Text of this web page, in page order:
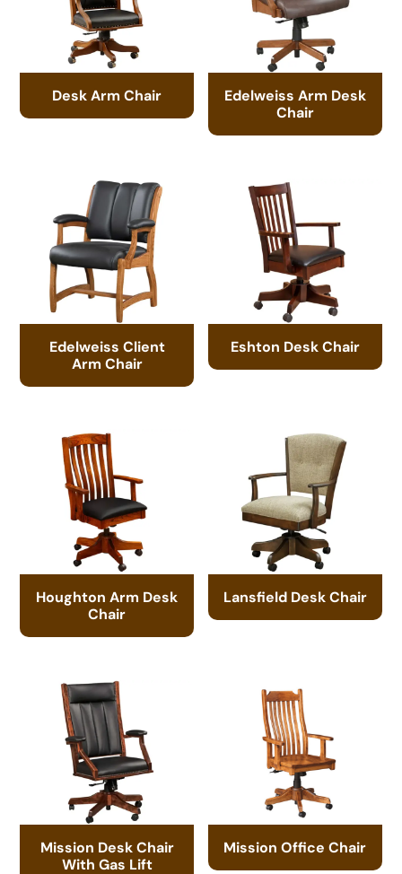
Desk Arm Chair
Edelweiss Arm Desk
Chair
Edelweiss Client
Arm Chair
Eshton Desk Chair
Houghton Arm Desk
Chair
Lansfield Desk Chair
Mission Desk Chair
With Gas Lift
Mission Office Chair